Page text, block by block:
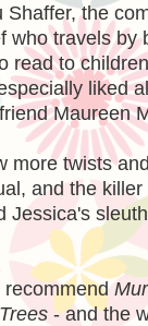
Shaffer, the
who travels by
read to
liked
Maureen
more twists
and the
Jessica's
- and the